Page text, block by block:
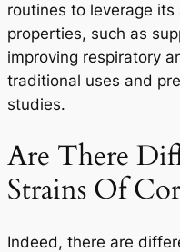
routines to leverage
properties, such as
improving respiratory
traditional uses and
studies.
Are There
Strains Of
Indeed, there are